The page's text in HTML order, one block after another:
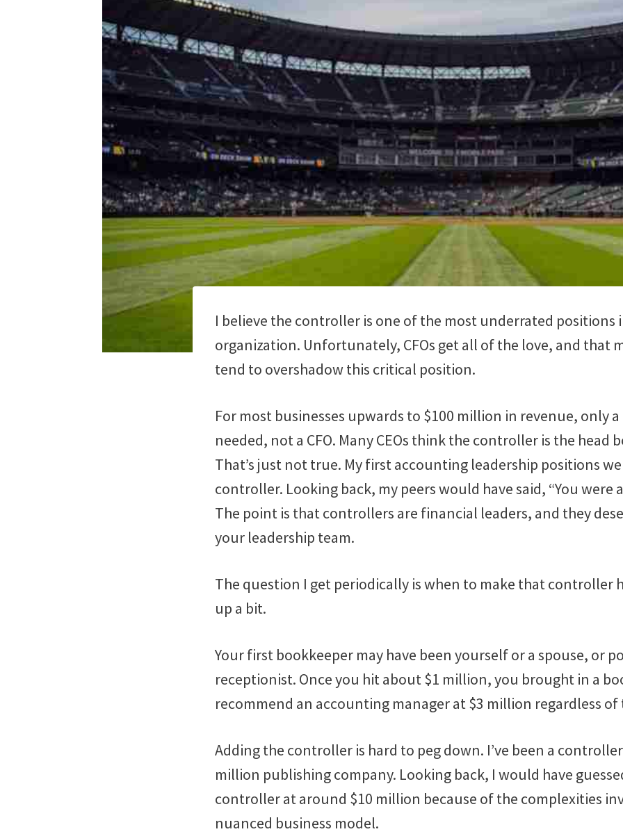
I believe the controller is one of the most underrated positions
organization. Unfortunately, CFOs get all of the love, and that
tend to overshadow this critical position.
For most businesses upwards to $100 million in revenue, only
needed, not a CFO. Many CEOs think the controller is the head
That’s just not true. My first accounting leadership positions
controller. Looking back, my peers would have said, “You were
The point is that controllers are financial leaders, and they
your leadership team.
The question I get periodically is when to make that controller
up a bit.
Your first bookkeeper may have been yourself or a spouse, or
receptionist. Once you hit about $1 million, you brought in a
recommend an accounting manager at $3 million regardless
Adding the controller is hard to peg down. I’ve been a
million publishing company. Looking back, I would have
controller at around $10 million because of the complexities
nuanced business model.